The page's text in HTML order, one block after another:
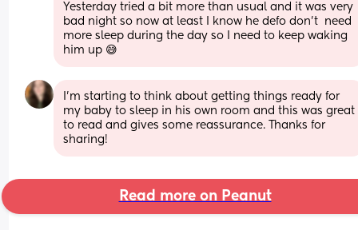
Yesterday tried a bit more than usual and it was very
bad night so now at least I know he defo don’t  need
more sleep during the day so I need to keep waking
him up 😅
I’m starting to think about getting things ready for
my baby to sleep in his own room and this was great
to read and gives some reassurance. Thanks for
sharing!
Read more on Peanut